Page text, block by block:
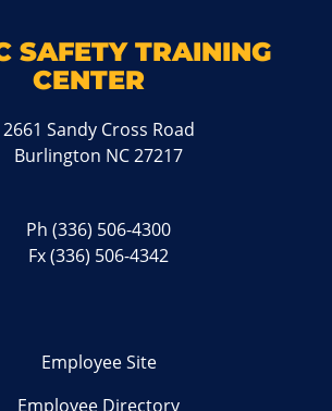
SAFETY TRAINING
CENTER
2661 Sandy Cross Road
Burlington NC 27217
Ph(336) 506-4300
Fx (336) 506-4342
Employee Site
Employee Directory